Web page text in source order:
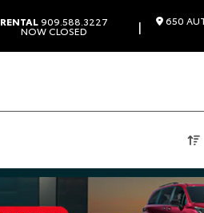
RENTAL909.588.3227
NOW CLOSED | 650